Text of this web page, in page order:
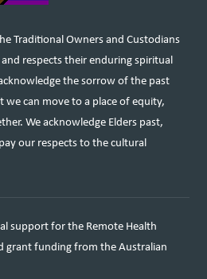
Traditional Owners and Custodians
respects their enduring spiritual
the sorrow of the past
can move to a place of equity,
We acknowledge Elders past,
our respects to the cultural
support for the Remote Health
grant funding from the Australian